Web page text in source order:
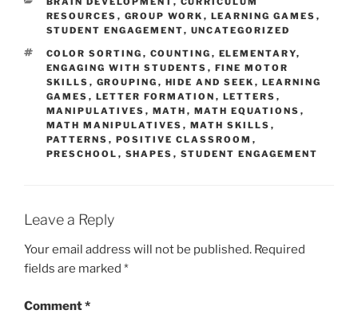
RESOURCES , GROUP WORK , LEARNING GAMES ,
STUDENT ENGAGEMENT, UNCATEGORIZED
TAGS
COLOR SORTING , COUNTING , ELEMENTARY,
ENGAGING WITH STUDENTS , FINE MOTOR
SKILLS , GROUPING , HIDE AND SEEK , LEARNING
GAMES , LETTER FORMATION , LETTERS ,
MANIPULATIVES , MATH , MATH EQUATIONS ,
MATH MANIPULATIVES , MATH SKILLS ,
PATTERNS , POSITIVE CLASSROOM ,
PRESCHOOL , SHAPES , STUDENT ENGAGEMENT
Leave a Reply
Your email address will not be published. Required
fields are marked *
Comment*